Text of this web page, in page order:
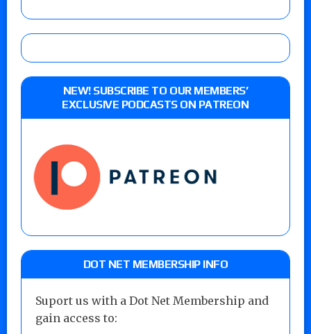
NEW! SUBSCRIBE TO OUR MEMBERS’
EXCLUSIVE PODCASTS ON PATREON
DOT NET MEMBERSHIP INFO
Suport us with a Dot Net Membership and
gain access to: